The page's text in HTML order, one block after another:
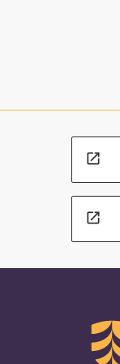
open_in_new
open_in_new